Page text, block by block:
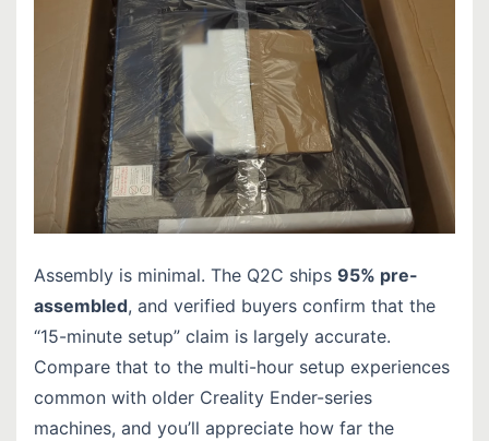
Assembly is minimal. The Q2C ships 95% pre-
assembled, and verified buyers confirm that the
“15-minute setup” claim is largely accurate.
Compare that to the multi-hour setup experiences
common with older Creality Ender-series
machines, and you’ll appreciate how far the